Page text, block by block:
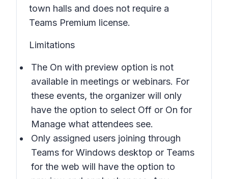
town halls and does not require a
Teams Premium license.
Limitations
The On with preview option is not
available in meetings or webinars. For
these events, the organizer will only
have the option to select Off or On for
Manage what attendees see.
Only assigned users joining through
Teams for Windows desktop or Teams
for the web will have the option to